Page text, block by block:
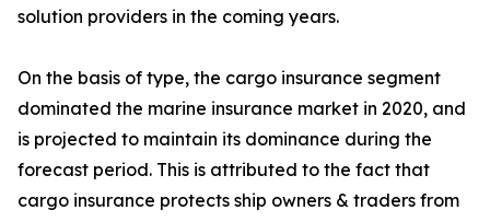
solution providers in the coming years.
On the basis of type, the cargo insurance segment
dominated the marine insurance market in 2020, and
is projected to maintain its dominance during the
forecast period. This is attributed to the fact that
cargo insurance protects ship owners & traders from